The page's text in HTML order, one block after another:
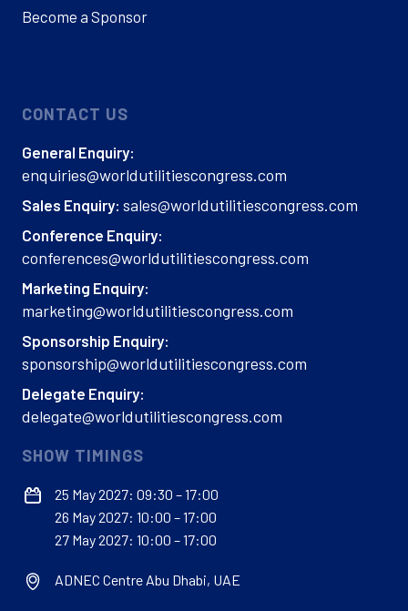
Become a Sponsor
CONTACT US
General Enquiry:
enquiries@worldutilitiescongress.com
Sales Enquiry: sales@worldutilitiescongress.com
Conference Enquiry:
conferences@worldutilitiescongress.com
Marketing Enquiry:
marketing@worldutilitiescongress.com
Sponsorship Enquiry:
sponsorship@worldutilitiescongress.com
Delegate Enquiry:
delegate@worldutilitiescongress.com
SHOW TIMINGS
25 May 2027: 09:30 – 17:00
26 May 2027: 10:00 – 17:00
27 May 2027: 10:00 – 17:00
ADNEC Centre Abu Dhabi, UAE